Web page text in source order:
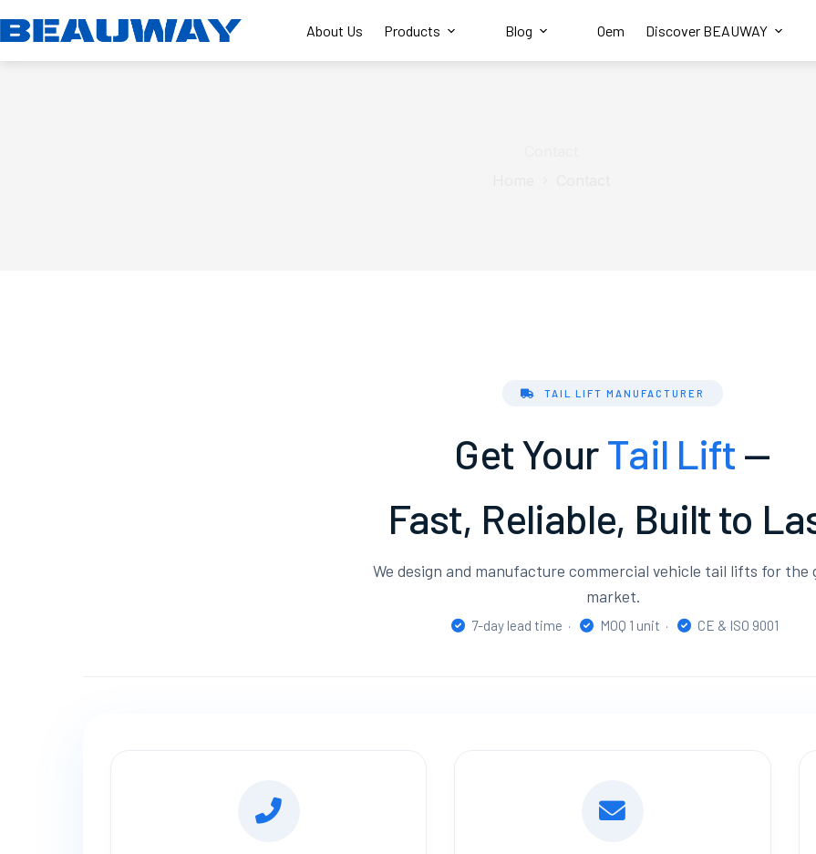
to
content
About Us Products Blog Oem Discover BEAUWAY
TAIL LIFT MANUFACTURER
Get YourTail Lift —
Fast, Reliable, Built to
We design and manufacture commercial vehicle tail lifts for the
market.
7-day lead time · MOQ 1 unit · CE & ISO 9001